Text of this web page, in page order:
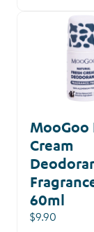
MooGoo
Cream
60ml
$9.90